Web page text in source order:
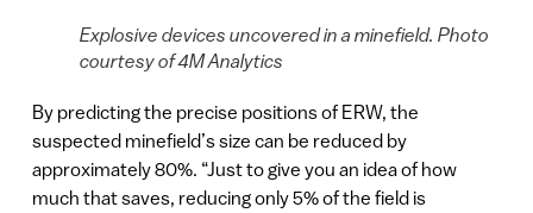
Explosive devices uncovered in a minefield. Photo
courtesy of 4M Analytics
By predicting the precise positions of ERW, the
suspected minefield’s size can be reduced by
approximately 80%. “Just to give you an idea of how
much that saves, reducing only 5% of the field is